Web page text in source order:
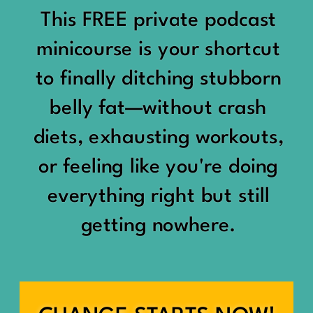
Being social isn’t the goal.
Being connected is.
Those are two completely
different things.
Some people thrive with a
packed social calendar.
Others are perfectly happy
meaningful friendships.
“You should be doing
something.”
“Don’t waste the day.”
“You haven’t earned rest
yet.”
And suddenly a perfectly
good Saturday felt like a
This FREE private podcast
minicourse is your shortcut
to finally ditching stubborn
belly fat—without crash
diets, exhausting workouts,
or feeling like you're doing
everything right but still
getting nowhere.